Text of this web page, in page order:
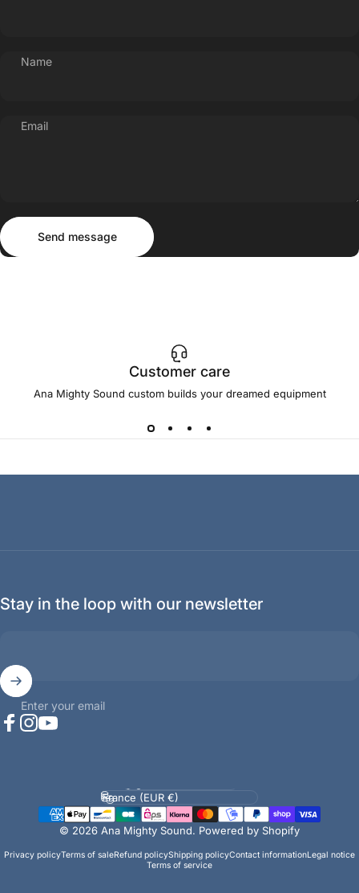
Name
Email
Send message
Send message
Customer care
Ana Mighty Sound custom builds your dreamed equipment
Stay in the loop with our newsletter
Enter your email
© 2026 Ana Mighty Sound. Powered by Shopify
Privacy policyTerms of saleRefund policyShipping policyContact informationLegal notice
Terms of service
Language
Country/region